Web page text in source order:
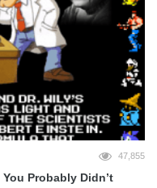
47,855
Probably Didn’t